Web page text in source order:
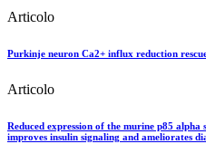
Articolo
Purkinje neuron Ca2+ influx reduction
Articolo
Reduced expression of the murine p85
improves insulin signaling and ameliorates